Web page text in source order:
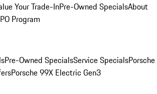
Your Trade-InPre-Owned SpecialsAbout
Program
Pre-Owned SpecialsService SpecialsPorsche
Porsche 99X Electric Gen3